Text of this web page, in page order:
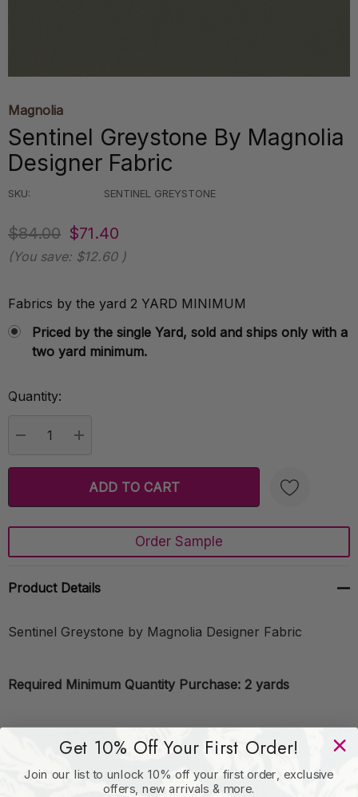
Magnolia
Sentinel Greystone By Magnolia
Designer Fabric
SKU: SENTINEL GREYSTONE
$84.00 $71.40
(You save: $12.60 )
Fabrics by the yard 2 YARD MINIMUM
Priced by the single Yard, sold and ships only with a
two yard minimum.
Current
Quantity:
Create New Wish List
Order Sample
Product Details
Sentinel Greystone by Magnolia Designer Fabric
Required Minimum Quantity Purchase: 2 yards
Content: 100% PVC
Get 10% Off Your First Order!
Join our list to unlock 10% off your first order, exclusive
offers, new arrivals & more.